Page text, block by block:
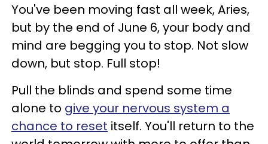
You've been moving fast all week, Aries,
but by the end of June 6, your body and
mind are begging you to stop. Not slow
down, but stop. Full stop!
Pull the blinds and spend some time
alone to give your nervous system a
chance to reset itself. You'll return to the